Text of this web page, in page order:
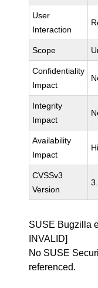
User
Interaction
Scope
Confidentiality
Impact
Integrity
Impact
Availability
Impact
CVSSv3
Version
SUSE Bugzilla
INVALID]
No SUSE
referenced.